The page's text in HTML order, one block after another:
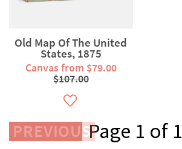
Old Map Of The United
States, 1875
Canvas from $79.00
$107.00
PREVIOUSPage 1 of 1